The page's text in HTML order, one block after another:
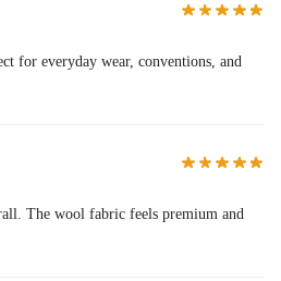
for everyday wear, conventions, and
The wool fabric feels premium and